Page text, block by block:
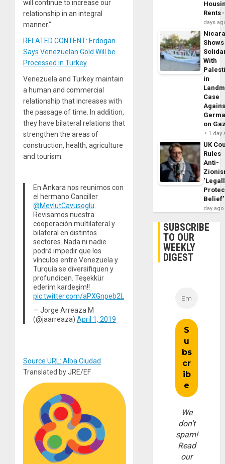
will continue to increase our
relationship in an integral
manner.”
RELATED CONTENT: Erdogan
Says Venezuelan Gold Will be
Processed in Turkey
Venezuela and Turkey maintain
a human and commercial
relationship that increases with
the passage of time. In addition,
they have bilateral relations that
strengthen the areas of
construction, health, agriculture
and tourism.
En Ankara nos reunimos con
el hermano Canciller
@MevlutCavusoglu
Revisamos nuestra
cooperación multilateral y
bilateral en distintos
sectores. Nada ni nadie
podrá impedir que los
vínculos entre Venezuela y
Turquía se diversifiquen y
profundicen. Teşekkür
ederim kardeşim!!
pic.twitter.com/aPXGnpeb2L
— Jorge Arreaza M
(@jaarreaza) April 1, 2019
Source URL: Alba Ciudad
Translated by JRE/EF
Rents
days
Shows
With
in
Case
on
1 day
UK
Rules
Anti-
Belief’
day ago
SUBSCRIBE
TO OUR
WEEKLY
DIGEST
We
don’t
spam!
Read
our